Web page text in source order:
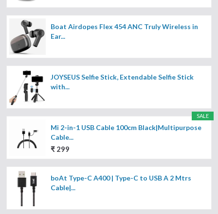
Boat Airdopes Flex 454 ANC Truly Wireless in
Ear...
JOYSEUS Selfie Stick, Extendable Selfie Stick
with...
SALE
Mi 2-in-1 USB Cable 100cm Black|Multipurpose
Cable...
₹ 299
boAt Type-C A400 | Type-C to USB A 2 Mtrs
Cable|...